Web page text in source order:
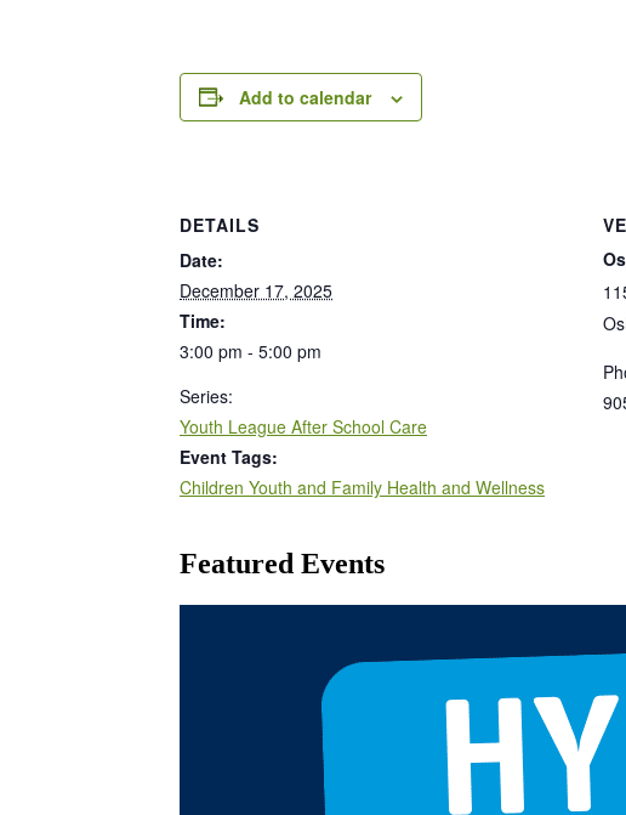
Add to calendar
DETAILS
Date:
December 17, 2025
Time:
3:00 pm - 5:00 pm
Series:
Youth League After School Care
Event Tags:
Children Youth and Family Health and Wellness
Featured Events